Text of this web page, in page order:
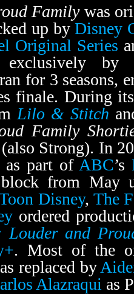
Family was
up byDisney
Original Series
exclusively by
for 3 seasons,
finale. During
Lilo & Stitch
Family
Strong). In
as part of ABC’s
from May
Disney, The
ordered
Louder and
. Most of the
replaced by
Alazraqui as